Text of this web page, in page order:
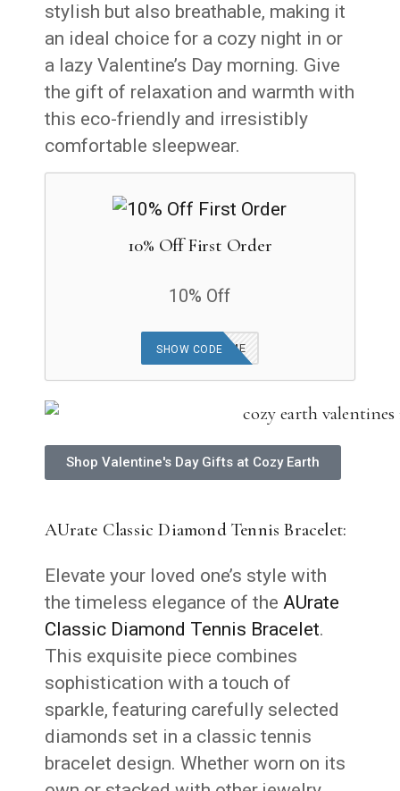
stylish but also breathable, making it
an ideal choice for a cozy night in or
a lazy Valentine’s Day morning. Give
the gift of relaxation and warmth with
this eco-friendly and irresistibly
comfortable sleepwear.
10% Off First Order
10% Off
COZYWELCOME
SHOW CODE
Shop Valentine's Day Gifts at Cozy Earth
AUrate Classic Diamond Tennis Bracelet:
Elevate your loved one’s style with
the timeless elegance of theAUrate
Classic Diamond Tennis Bracelet.
This exquisite piece combines
sophistication with a touch of
sparkle, featuring carefully selected
diamonds set in a classic tennis
bracelet design. Whether worn on its